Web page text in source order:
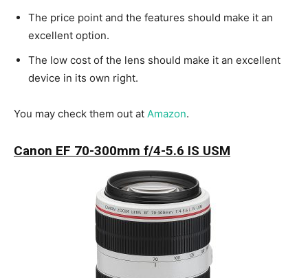
The price point and the features should make it an
excellent option.
The low cost of the lens should make it an excellent
device in its own right.
You may check them out at Amazon.
Canon EF 70-300mm f/4-5.6 IS USM